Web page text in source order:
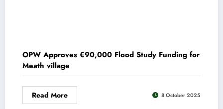
OPW Approves €90,000 Flood Study Funding for
Meath village
Read More 8 October 2025